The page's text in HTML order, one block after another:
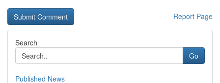
Report Page
Search
Go
Published News